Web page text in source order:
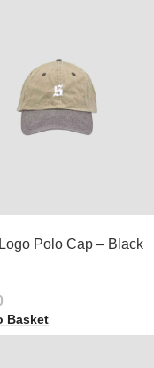
Polo Cap – Black
Basket